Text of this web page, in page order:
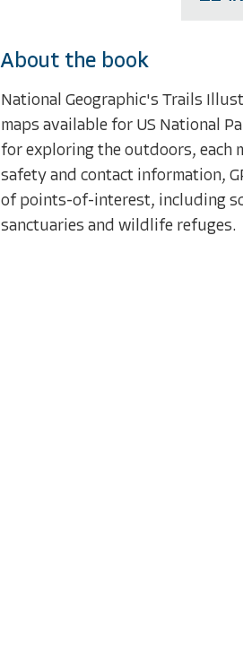
About the book
National Geographic's Trails
maps available for US National
for exploring the outdoors, each
safety and contact information,
of points-of-interest, including
sanctuaries and wildlife refuges.